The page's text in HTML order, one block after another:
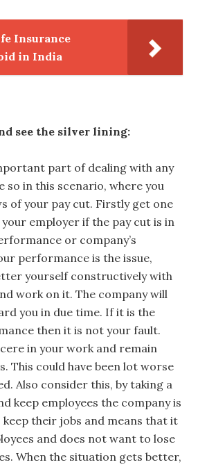
Insurance
in India
see the silver lining:
part of dealing with any
so in this scenario, where you
of your pay cut. Firstly get one
employer if the pay cut is in
or company’s
performance is the issue,
yourself constructively with
work on it. The company will
you in due time. If it is the
then it is not your fault.
in your work and remain
This could have been lot worse
Also consider this, by taking a
keep employees the company is
their jobs and means that it
and does not want to lose
When the situation gets better,